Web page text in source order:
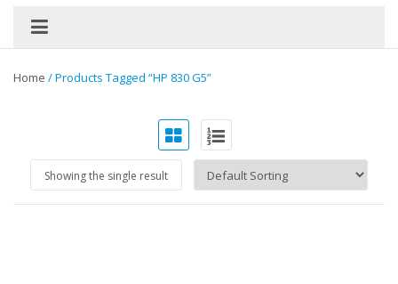
Home / Products Tagged “HP 830 G5”
Showing the single result